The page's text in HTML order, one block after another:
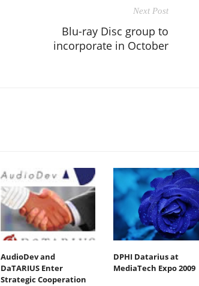
Next Post
Blu-ray Disc group to
incorporate in October
AudioDev and
DaTARIUS Enter
Strategic Cooperation
DPHI Datarius at
MediaTech Expo 2009